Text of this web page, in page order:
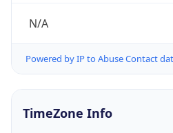
N/A
Powered by IP to Abuse Contact data
TimeZone Info